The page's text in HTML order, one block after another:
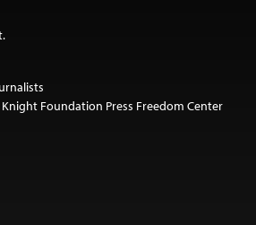
Knight Foundation Press Freedom Center